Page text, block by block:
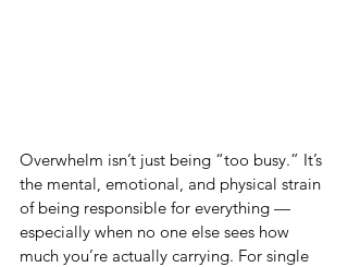
Overwhelm isn’t just being “too busy.” It’s
the mental, emotional, and physical strain
of being responsible for everything —
especially when no one else sees how
much you’re actually carrying. For single